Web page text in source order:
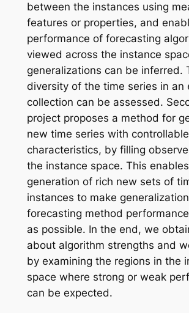
between the instances using
features or properties, and
performance of forecasting
viewed across the instance
generalizations can be inferred.
diversity of the time series in an
collection can be assessed.
project proposes a method for
new time series with controllable
characteristics, by filling
the instance space. This
generation of rich new sets of
instances to make
forecasting method
as possible. In the end, we
about algorithm strengths and
by examining the regions in the
space where strong or weak
can be expected.